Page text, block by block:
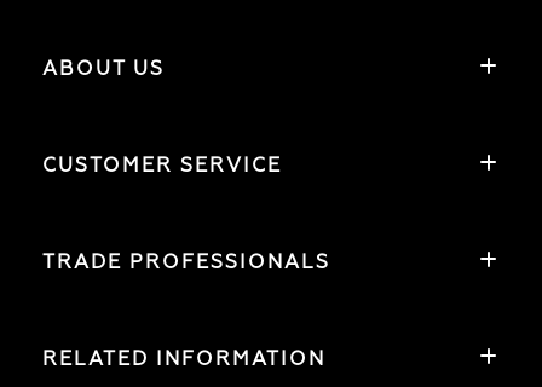
ABOUT US
CUSTOMER SERVICE
TRADE PROFESSIONALS
RELATED INFORMATION